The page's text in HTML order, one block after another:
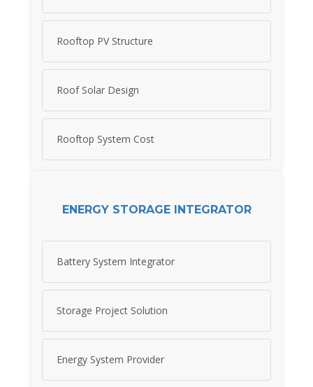
Rooftop PV Structure
Roof Solar Design
Rooftop System Cost
ENERGY STORAGE INTEGRATOR
Battery System Integrator
Storage Project Solution
Energy System Provider